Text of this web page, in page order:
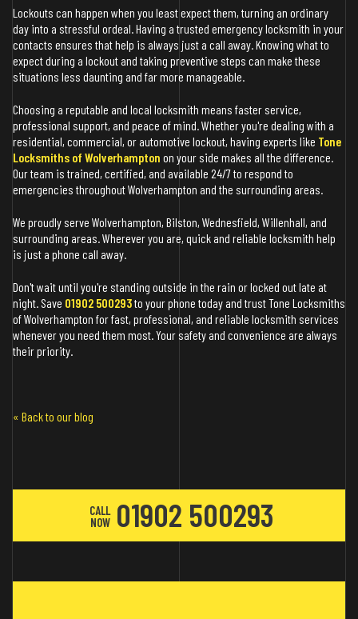
Lockouts can happen when you least expect them, turning an ordinary
day into a stressful ordeal. Having a trusted emergency locksmith in your
contacts ensures that help is always just a call away. Knowing what to
expect during a lockout and taking preventive steps can make these
situations less daunting and far more manageable.
Choosing a reputable and local locksmith means faster service,
professional support, and peace of mind. Whether you're dealing with a
residential, commercial, or automotive lockout, having experts like Tone
Locksmiths of Wolverhampton on your side makes all the difference.
Our team is trained, certified, and available 24/7 to respond to
emergencies throughout Wolverhampton and the surrounding areas.
We proudly serve Wolverhampton, Bilston, Wednesfield, Willenhall, and
surrounding areas. Wherever you are, quick and reliable locksmith help
is just a phone call away.
Don't wait until you're standing outside in the rain or locked out late at
night. Save 01902 500293to your phone today and trust Tone Locksmiths
of Wolverhampton for fast, professional, and reliable locksmith services
whenever you need them most. Your safety and convenience are always
their priority.
« Back to our blog
CALL
NOW 01902 500293